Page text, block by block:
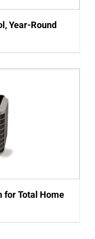
Year-Round
for Total Home